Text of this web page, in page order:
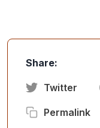
Share:
Twitter
Permalink